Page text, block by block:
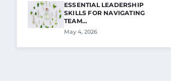
ESSENTIAL LEADERSHIP
SKILLS FOR NAVIGATING
TEAM…
May 4, 2026